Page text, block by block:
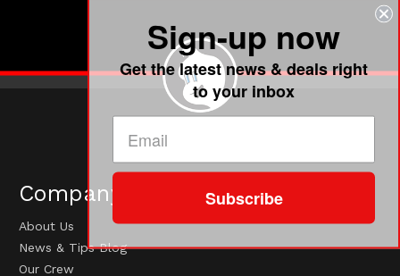
Company
About Us
News & Tips Blog
Our Crew
Sign-up now
Get the latest news & deals right
to your inbox
Subscribe